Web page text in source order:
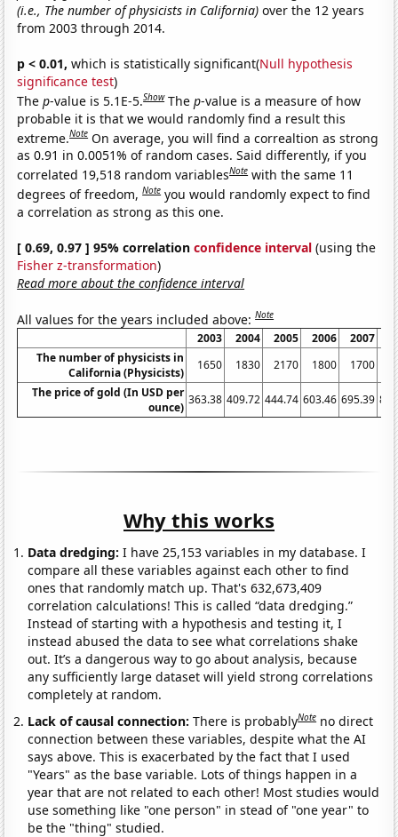
(i.e., The number of physicists in California) over the 12 years
from 2003 through 2014.
p < 0.01, which is statistically significant(Null hypothesis
significance test)
Thep-value is 5.1E-5.Show Thep-value is a measure of how
probable it is that we would randomly find a result this
extreme.Note On average, you will find a correaltion as strong
as 0.91 in 0.0051% of random cases. Said differently, if you
correlated 19,518 random variablesNote with the same 11
degrees of freedom,Note you would randomly expect to find
a correlation as strong as this one.
[ 0.69, 0.97 ] 95% correlationconfidence interval (using the
Fisher z-transformation)
Read more about the confidence interval
All values for the years included above:Note
2003 2004 2005 2006 2007
The number of physicists in
California (Physicists)
1650 1830 2170 1800 1700
The price of gold (In USD per
ounce)
363.38 409.72 444.74 603.46 695.39
Why this works
Data dredging: I have 25,153 variables in my database. I
compare all these variables against each other to find
ones that randomly match up. That's 632,673,409
correlation calculations! This is called “data dredging.”
Instead of starting with a hypothesis and testing it, I
instead abused the data to see what correlations shake
out. It’s a dangerous way to go about analysis, because
any sufficiently large dataset will yield strong correlations
completely at random.
Lack of causal connection:There is probablyNote no direct
connection between these variables, despite what the AI
says above. This is exacerbated by the fact that I used
"Years" as the base variable. Lots of things happen in a
year that are not related to each other! Most studies would
use something like "one person" in stead of "one year" to
be the "thing" studied.